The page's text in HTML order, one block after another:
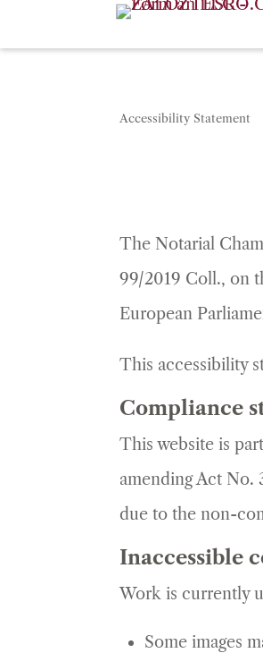
Accessibility Statement
The Notarial
99/2019 Coll., on
European
This accessibility
Compliance
This website is
amending Act No.
due to the non-
Inaccessible
Work is currently
Some images